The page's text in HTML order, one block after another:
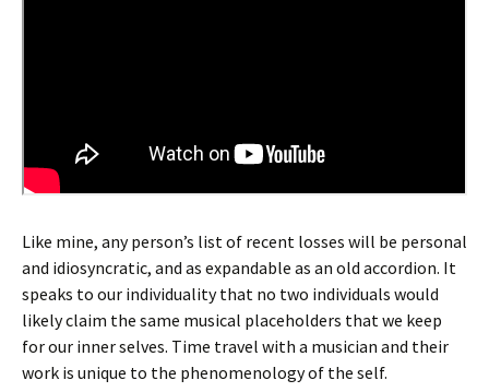
Like mine, any person’s list of recent losses will be personal
and idiosyncratic, and as expandable as an old accordion. It
speaks to our individuality that no two individuals would
likely claim the same musical placeholders that we keep
for our inner selves. Time travel with a musician and their
work is unique to the phenomenology of the self.